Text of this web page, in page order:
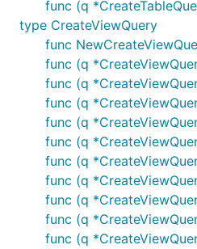
func (q
type CreateViewQuery
func
func (q
func (q
func (q
func (q
func (q
func (q
func (q
func (q
func (q
func (q